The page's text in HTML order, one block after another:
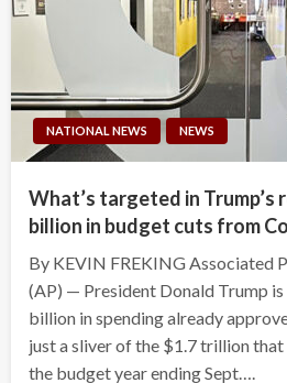
NATIONAL NEWS NEWS
What’s targeted in Trump’s
billion in budget cuts from
By KEVIN FREKING Associated
(AP) — President Donald Trump
billion in spending already
just a sliver of the $1.7 trillion
the budget year ending Sept….